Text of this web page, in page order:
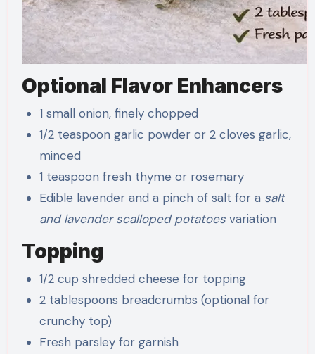
Optional Flavor Enhancers
1 small onion, finely chopped
1/2 teaspoon garlic powder or 2 cloves garlic,
minced
1 teaspoon fresh thyme or rosemary
Edible lavender and a pinch of salt for a salt
and lavender scalloped potatoes variation
Topping
1/2 cup shredded cheese for topping
2 tablespoons breadcrumbs (optional for
crunchy top)
Fresh parsley for garnish